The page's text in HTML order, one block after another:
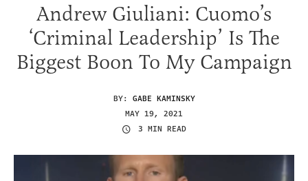
Andrew Giuliani: Cuomo’s
‘Criminal Leadership’ Is The
Biggest Boon To My Campaign
BY: GABE KAMINSKY
MAY 19, 2021
3 MIN READ